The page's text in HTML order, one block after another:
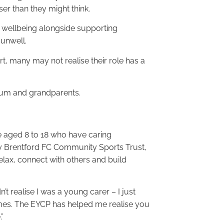
than they might think.
alongside supporting
many may not realise their role has a
and grandparents.
8 to 18 who have caring
FC Community Sports Trust,
connect with others and build
realise I was a young carer – I just
The EYCP has helped me realise you